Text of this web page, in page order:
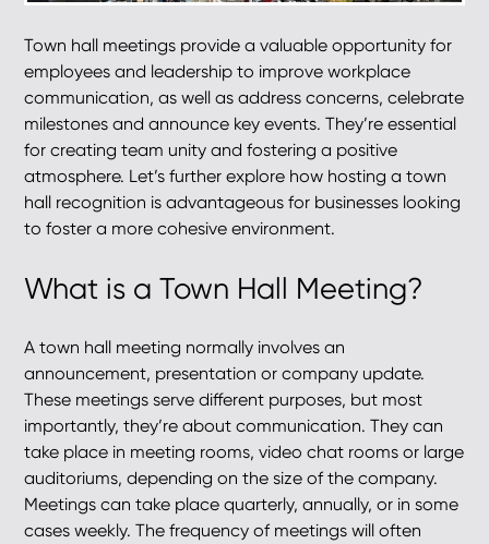
Town hall meetings provide a valuable opportunity for
employees and leadership to improve workplace
communication, as well as address concerns, celebrate
milestones and announce key events. They’re essential
for creating team unity and fostering a positive
atmosphere. Let’s further explore how hosting a town
hall recognition is advantageous for businesses looking
to foster a more cohesive environment.
What is a Town Hall Meeting?
A town hall meeting normally involves an
announcement, presentation or company update.
These meetings serve different purposes, but most
importantly, they’re about communication. They can
take place in meeting rooms, video chat rooms or large
auditoriums, depending on the size of the company.
Meetings can take place quarterly, annually, or in some
cases weekly. The frequency of meetings will often